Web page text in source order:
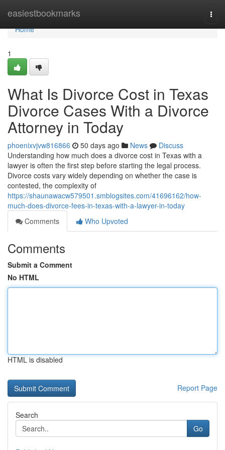
easiestbookmarks
Home
Home
1
What Is Divorce Cost in Texas
Divorce Cases With a Divorce
Attorney in Today
phoenixvjvw816866 50 days ago News
Discuss
Understanding how much does a divorce cost in Texas with a
lawyer is often the first step before starting the legal process.
Divorce costs vary widely depending on whether the case is
contested, the complexity of
https://shaunawacw579501.smblogsites.com/41696162/how-
much-does-divorce-fees-in-texas-with-a-lawyer-in-today
Comments
Who Upvoted
Comments
Submit a Comment
No HTML
HTML is disabled
Report Page
Search
Go